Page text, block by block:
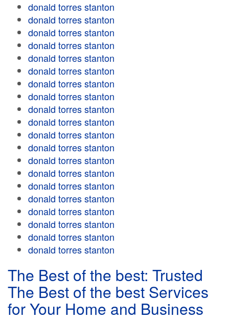
donald torres stanton
donald torres stanton
donald torres stanton
donald torres stanton
donald torres stanton
donald torres stanton
donald torres stanton
donald torres stanton
donald torres stanton
donald torres stanton
donald torres stanton
donald torres stanton
donald torres stanton
donald torres stanton
donald torres stanton
donald torres stanton
donald torres stanton
donald torres stanton
donald torres stanton
donald torres stanton
The Best of the best: Trusted
The Best of the best Services
for Your Home and Business